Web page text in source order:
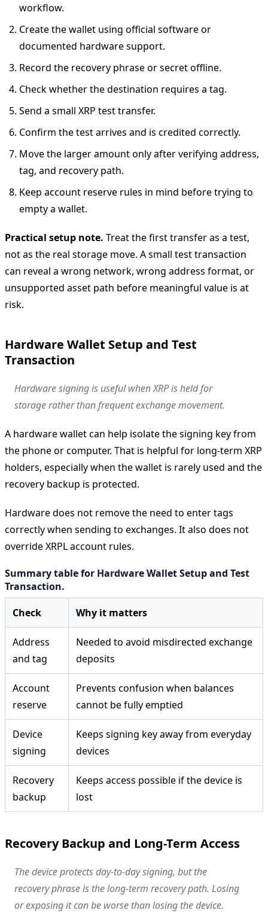
workflow.
Create the wallet using official software or
documented hardware support.
Record the recovery phrase or secret offline.
Check whether the destination requires a tag.
Send a small XRP test transfer.
Confirm the test arrives and is credited correctly.
Move the larger amount only after verifying address,
tag, and recovery path.
Keep account reserve rules in mind before trying to
empty a wallet.
Practical setup note. Treat the first transfer as a test,
not as the real storage move. A small test transaction
can reveal a wrong network, wrong address format, or
unsupported asset path before meaningful value is at
risk.
Hardware Wallet Setup and Test
Transaction
Hardware signing is useful when XRP is held for
storage rather than frequent exchange movement.
A hardware wallet can help isolate the signing key from
the phone or computer. That is helpful for long-term XRP
holders, especially when the wallet is rarely used and the
recovery backup is protected.
Hardware does not remove the need to enter tags
correctly when sending to exchanges. It also does not
override XRPL account rules.
Summary table for Hardware Wallet Setup and Test
Transaction.
Check
Why it matters
Address
and tag
Needed to avoid misdirected exchange
deposits
Account
reserve
Prevents confusion when balances
cannot be fully emptied
Device
signing
Keeps signing key away from everyday
devices
Recovery
backup
Keeps access possible if the device is
lost
Recovery Backup and Long-Term Access
The device protects day-to-day signing, but the
recovery phrase is the long-term recovery path. Losing
or exposing it can be worse than losing the device.